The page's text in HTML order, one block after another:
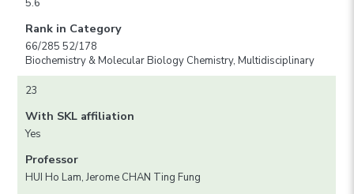
5.6
Rank in Category
66/285 52/178
Biochemistry & Molecular Biology Chemistry, Multidisciplinary
23
With SKL affiliation
Yes
Professor
HUI Ho Lam, Jerome CHAN Ting Fung